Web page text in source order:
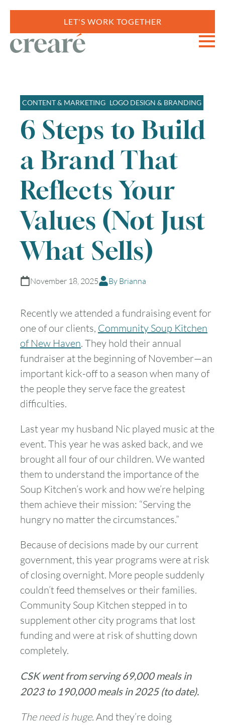
LET'S WORK TOGETHER
CONTENT & MARKETING LOGO DESIGN & BRANDING
6 Steps to Build
a Brand That
Reflects Your
Values (Not Just
What Sells)
November 18, 2025 By Brianna
Recently we attended a fundraising event for
one of our clients, Community Soup Kitchen
of New Haven. They hold their annual
fundraiser at the beginning of November—an
important kick-off to a season when many of
the people they serve face the greatest
difficulties.
Last year my husband Nic played music at the
event. This year he was asked back, and we
brought all four of our children. We wanted
them to understand the importance of the
Soup Kitchen’s work and how we’re helping
them achieve their mission: “Serving the
hungry no matter the circumstances.”
Because of decisions made by our current
government, this year programs were at risk
of closing overnight. More people suddenly
couldn’t feed themselves or their families.
Community Soup Kitchen stepped in to
supplement other city programs that lost
funding and were at risk of shutting down
completely.
CSK went from serving 69,000 meals in
2023 to 190,000 meals in 2025 (to date).
The need is huge. And they’re doing